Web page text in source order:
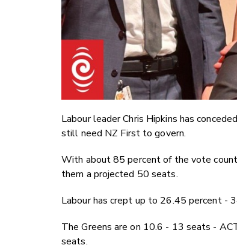
Labour leader Chris Hipkins has
still need NZ First to govern.
With about 85 percent of the vote
them a projected 50 seats.
Labour has crept up to 26.45 percent -
The Greens are on 10.6 - 13 seats -
seats.